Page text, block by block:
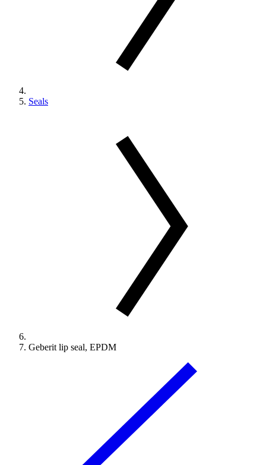
Seals
Geberit lip seal, EPDM